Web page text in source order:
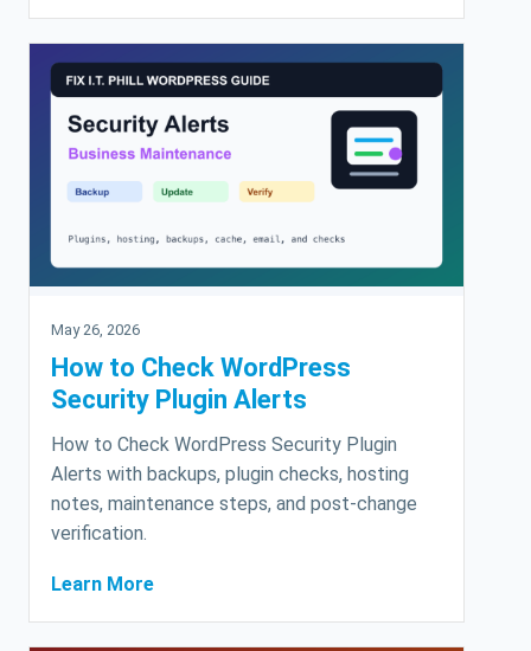
May 26, 2026
How to Check WordPress
Security Plugin Alerts
How to Check WordPress Security Plugin
Alerts with backups, plugin checks, hosting
notes, maintenance steps, and post-change
verification.
Learn More